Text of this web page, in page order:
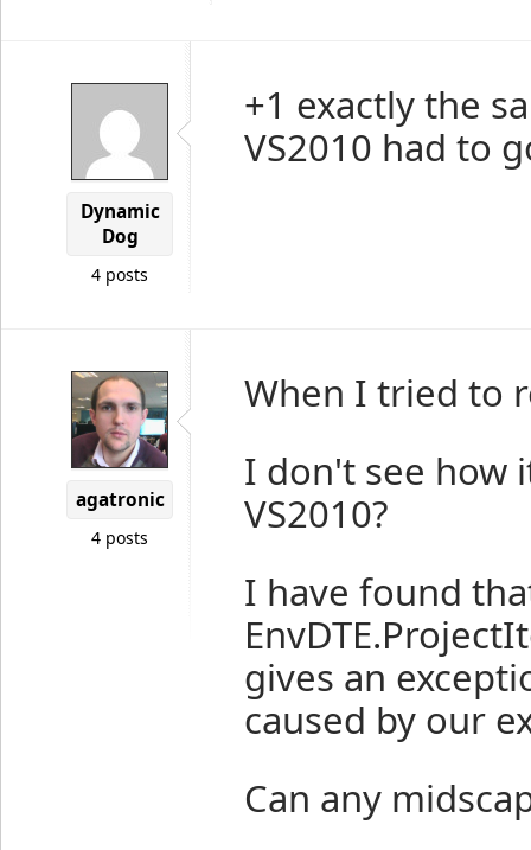
Dynamic
Dog
4 posts
+1 exactly the
VS2010 had to
agatronic
4 posts
When I tried to
I don't see how
VS2010?
I have found
gives an
caused by our
Can any